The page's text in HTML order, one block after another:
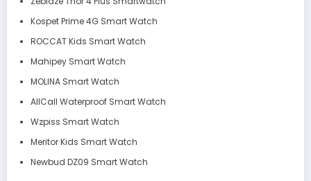
Kospet Prime 4G Smart Watch
ROCCAT Kids Smart Watch
Mahipey Smart Watch
MOLINA Smart Watch
AllCall Waterproof Smart Watch
Wzpiss Smart Watch
Meritor Kids Smart Watch
Newbud DZ09 Smart Watch